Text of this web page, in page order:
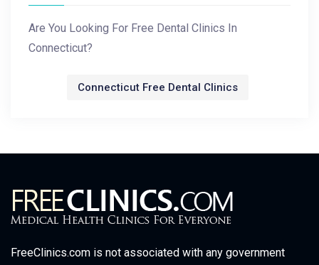
Are You Looking For Free Dental Clinics In
Connecticut?
Connecticut Free Dental Clinics
FreeClinics.com is not associated with any government